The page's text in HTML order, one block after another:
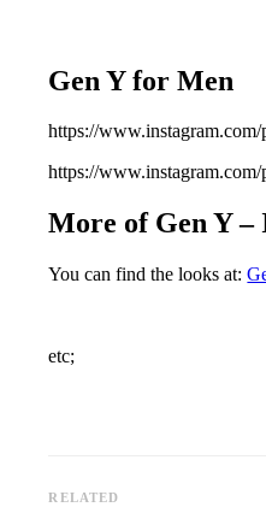
Gen Y for Men
https://
https://
More of Gen Y –
You can find the looks at:
etc;
RELATED